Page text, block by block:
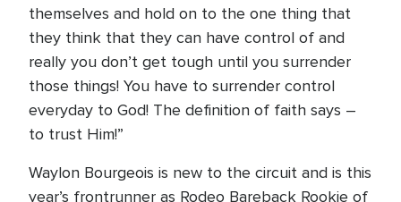
themselves and hold on to the one thing that
they think that they can have control of and
really you don’t get tough until you surrender
those things! You have to surrender control
everyday to God! The definition of faith says –
to trust Him!”
Waylon Bourgeois is new to the circuit and is this
year’s frontrunner as Rodeo Bareback Rookie of